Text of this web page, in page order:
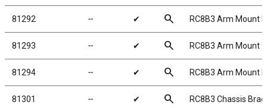
81292 ╌ ✔ search RC8B3 Arm Mount
81293 ╌ ✔ search RC8B3 Arm Mount
81294 ╌ ✔ search RC8B3 Arm Mount
81301 ╌ ✔ search RC8B3 Chassis